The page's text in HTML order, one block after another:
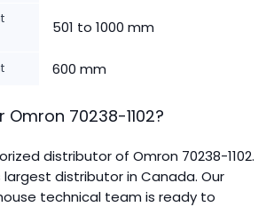
501 to 1000 mm
600 mm
Omron 70238-1102?
distributor of Omron 70238-1102.
largest distributor in Canada. Our
technical team is ready to